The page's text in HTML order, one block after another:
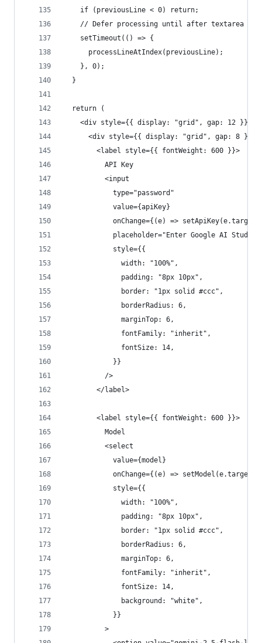
    if (previousLine < 0) return;
// Defer processing until after textarea
    setTimeout(() => {
      processLineAtIndex(previousLine);
    }, 0);
  }
  return (
    <div style={{ display: "grid", gap: 12 }}>
      <div style={{ display: "grid", gap: 8 }}>
        <label style={{ fontWeight: 600 }}>
          API Key
          <input
            type="password"
            value={apiKey}
onChange={(e) =>
placeholder="Enter Google AI Studio
            style={{
              width: "100%",
              padding: "8px 10px",
              border: "1px solid #ccc",
              borderRadius: 6,
              marginTop: 6,
              fontFamily: "inherit",
              fontSize: 14,
            }}
          />
        </label>
        <label style={{ fontWeight: 600 }}>
          Model
          <select
            value={model}
onChange={(e) =>
            style={{
              width: "100%",
              padding: "8px 10px",
              border: "1px solid #ccc",
              borderRadius: 6,
              marginTop: 6,
              fontFamily: "inherit",
              fontSize: 14,
              background: "white",
            }}
          >